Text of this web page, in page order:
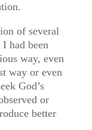
of several
had been
way, even
way or even
God’s
or
better